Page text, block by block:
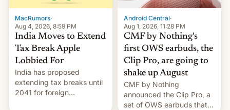
Galaxys failed to match.
The new Gala…
MacRumors·
Aug 4, 2026, 8:59 PM
India Moves to Extend
Tax Break Apple
Lobbied For
India has proposed
extending tax breaks until
2041 for foreign
Android Central·
Aug 1, 2026, 11:28 PM
CMF by Nothing's
first OWS earbuds, the
Clip Pro, are going to
shake up August
CMF by Nothing
announced the Clip Pro, a
set of OWS earbuds that